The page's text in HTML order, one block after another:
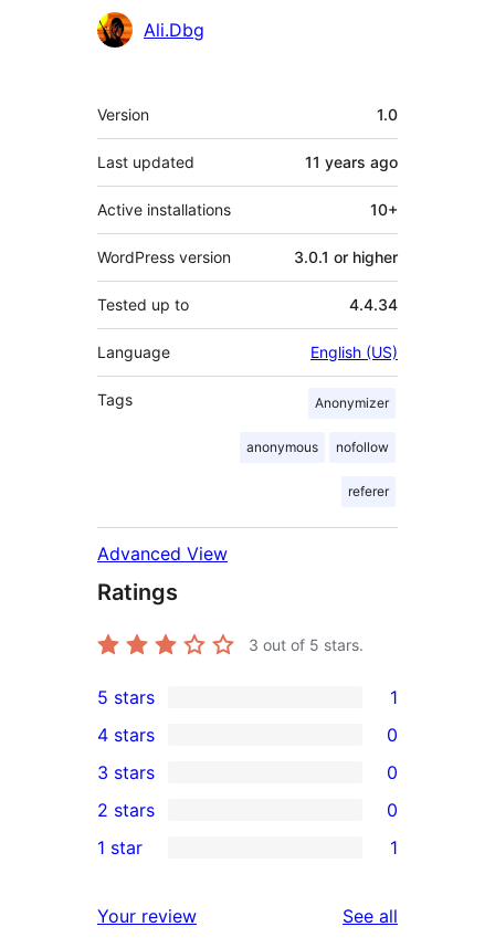
Contributors
Ali.Dbg
Meta
Version 1.0
Last updated 11 years ago
Active installations 10+
WordPress version 3.0.1 or higher
Tested up to 4.4.34
Language English (US)
Tags Anonymizer
anonymous nofollow
referer
Advanced View
Ratings
3 out of 5 stars.
1
5-
star
review
5 stars 1
4-
star
reviews
4 stars 0
0
3-
star
3 stars 0
2-
reviews
2 stars 0
star
1 star 1
Your review See all